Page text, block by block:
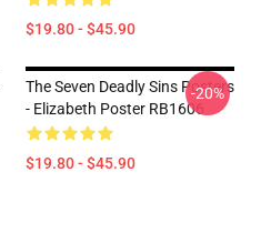
$19.80 - $45.90
The Seven Deadly Sins Posters
- Elizabeth Poster RB1606
$19.80 - $45.90
-20%